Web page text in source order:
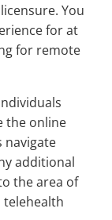
You
for at
for remote
the online
navigate
additional
the area of
telehealth